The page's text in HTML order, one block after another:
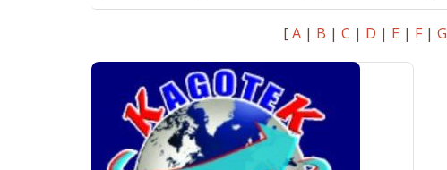
[ A | B | C | D | E | F | G